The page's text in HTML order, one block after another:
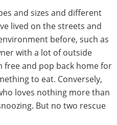
and sizes and different
lived on the streets and
before, such as
with a lot of outside
free and pop back home for
to eat. Conversely,
loves nothing more than
But no two rescue